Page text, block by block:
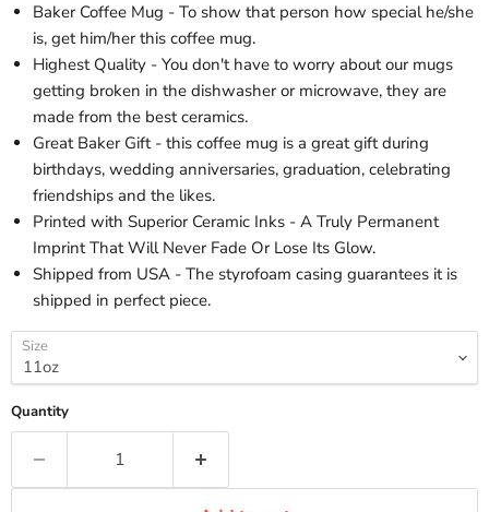
Baker Coffee Mug - To show that person how special he/she
is, get him/her this coffee mug.
Highest Quality - You don't have to worry about our mugs
getting broken in the dishwasher or microwave, they are
made from the best ceramics.
Great Baker Gift - this coffee mug is a great gift during
birthdays, wedding anniversaries, graduation, celebrating
friendships and the likes.
Printed with Superior Ceramic Inks - A Truly Permanent
Imprint That Will Never Fade Or Lose Its Glow.
Shipped from USA - The styrofoam casing guarantees it is
shipped in perfect piece.
Size
Quantity